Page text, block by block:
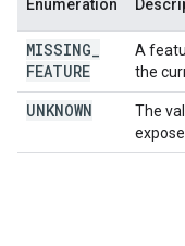
Enumeration
MISSING
FEATURE
A
the
UNKNOWN
The